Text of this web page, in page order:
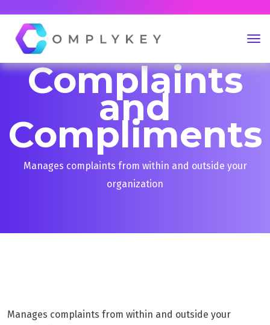
Complaints
and
Compliments
Manages complaints from within and outside your
organization
Manages complaints from within and outside your